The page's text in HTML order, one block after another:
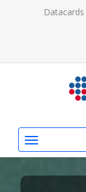
Datacards